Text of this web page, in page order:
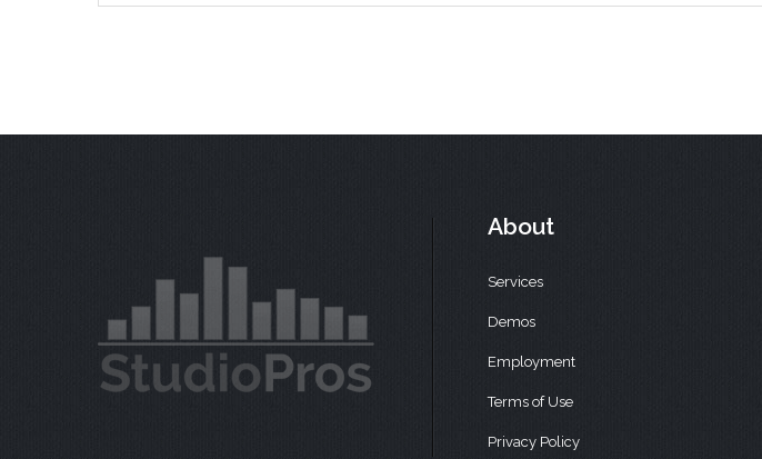
About
Services
Demos
Employment
Terms of Use
Privacy Policy